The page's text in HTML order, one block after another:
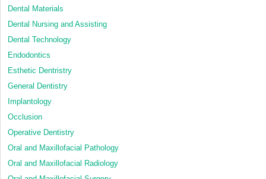
Dental Materials
Dental Nursing and Assisting
Dental Technology
Endodontics
Esthetic Dentristry
General Dentistry
Implantology
Occlusion
Operative Dentistry
Oral and Maxillofacial Pathology
Oral and Maxillofacial Radiology